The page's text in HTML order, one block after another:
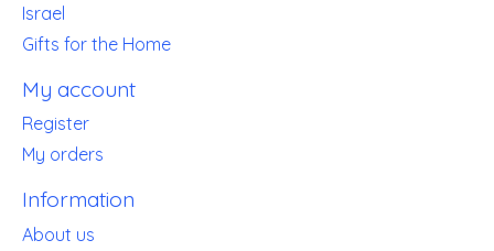
Israel
Gifts for the Home
My account
Register
My orders
Information
About us